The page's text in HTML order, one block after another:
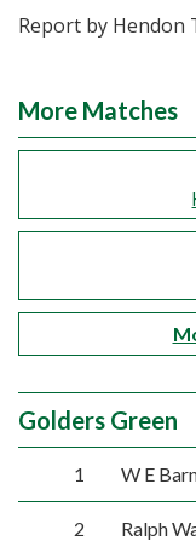
Report by Hendon
More Matches
Golders Green
1 W E
2 Ralph